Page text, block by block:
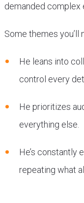
demanded complex
Some themes you’ll
He leans into
control every
He prioritizes
everything else.
He’s constantly
repeating what